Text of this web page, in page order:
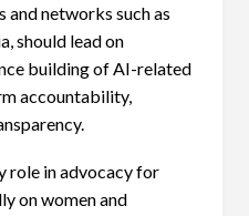
networks such as
should lead on
building of AI-related
accountability,
role in advocacy for
on women and